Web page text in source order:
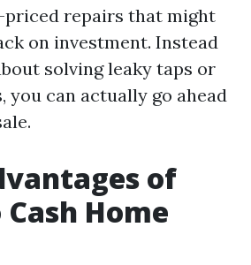
priced repairs that might
on investment. Instead
solving leaky taps or
you can actually go ahead
of
Home